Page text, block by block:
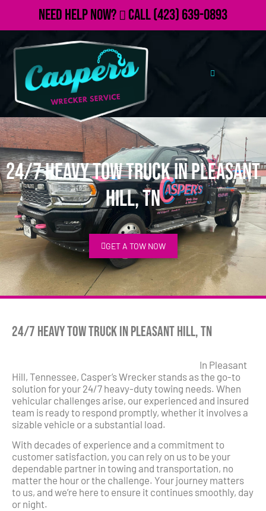
Need Help Now? Call(423) 639-0893
24/7 Heavy Tow Truck in Pleasant
Hill, TN
GET A TOW NOW
24/7 Heavy Tow Truck in Pleasant Hill, TN
In Pleasant
Hill, Tennessee, Casper’s Wrecker stands as the go-to
solution for your 24/7 heavy-duty towing needs. When
vehicular challenges arise, our experienced and insured
team is ready to respond promptly, whether it involves a
sizable vehicle or a substantial load.
With decades of experience and a commitment to
customer satisfaction, you can rely on us to be your
dependable partner in towing and transportation, no
matter the hour or the challenge. Your journey matters
to us, and we’re here to ensure it continues smoothly, day
or night.